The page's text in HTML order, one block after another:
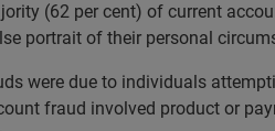
(62 per cent) of current
portrait of their personal
were due to individuals
fraud involved product or